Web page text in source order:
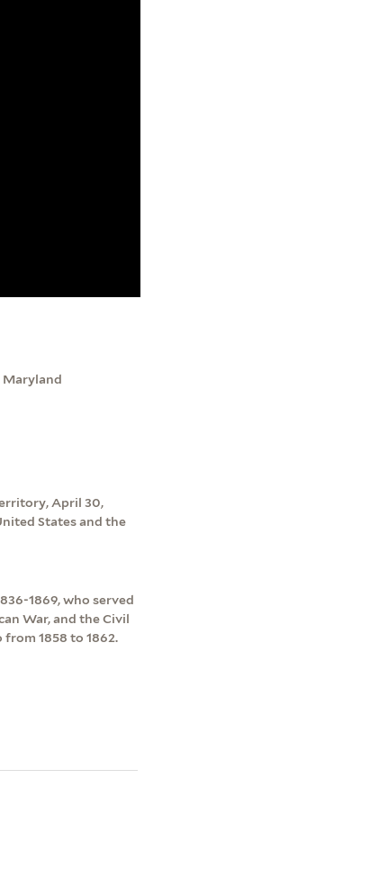
Maryland
April 30,
States and the
1869, who served
War, and the Civil
1858 to 1862.